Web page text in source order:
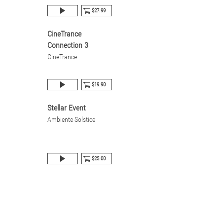
$27.99
CineTrance
Connection 3
CineTrance
$19.90
Stellar Event
Ambiente Solstice
$25.00